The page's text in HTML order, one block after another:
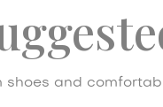
shoes and